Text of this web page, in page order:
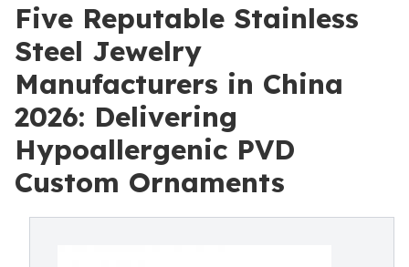
Five Reputable Stainless
Steel Jewelry
Manufacturers in China
2026: Delivering
Hypoallergenic PVD
Custom Ornaments